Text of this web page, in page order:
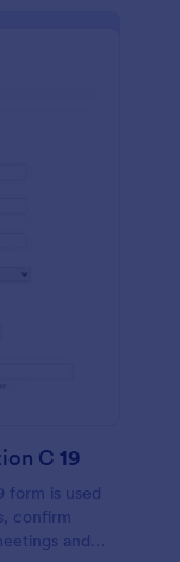
C 19
form is used
confirm
and